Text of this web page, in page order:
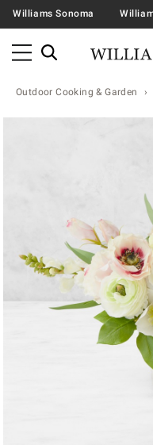
Williams Sonoma
Outdoor Cooking & Garden
Zoomable product